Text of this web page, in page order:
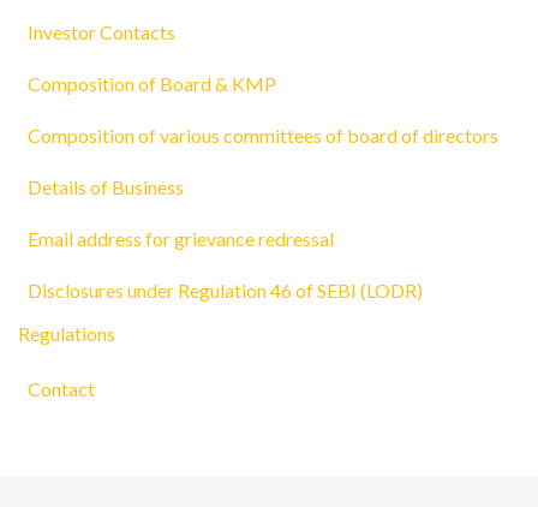
Investor Contacts
Composition of Board & KMP
Composition of various committees of board of directors
Details of Business
Email address for grievance redressal
Disclosures under Regulation 46 of SEBI (LODR)
Regulations
Contact